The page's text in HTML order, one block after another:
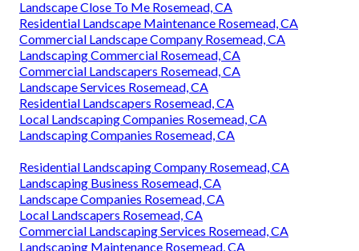
Landscape Close To Me Rosemead, CA
Residential Landscape Maintenance Rosemead, CA
Commercial Landscape Company Rosemead, CA
Landscaping Commercial Rosemead, CA
Commercial Landscapers Rosemead, CA
Landscape Services Rosemead, CA
Residential Landscapers Rosemead, CA
Local Landscaping Companies Rosemead, CA
Landscaping Companies Rosemead, CA
Residential Landscaping Company Rosemead, CA
Landscaping Business Rosemead, CA
Landscape Companies Rosemead, CA
Local Landscapers Rosemead, CA
Commercial Landscaping Services Rosemead, CA
Landscaping Maintenance Rosemead, CA